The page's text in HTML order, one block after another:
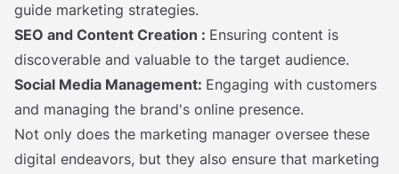
guide marketing strategies.
SEO and Content Creation : Ensuring content is
discoverable and valuable to the target audience.
Social Media Management: Engaging with customers
and managing the brand's online presence.
Not only does the marketing manager oversee these
digital endeavors, but they also ensure that marketing